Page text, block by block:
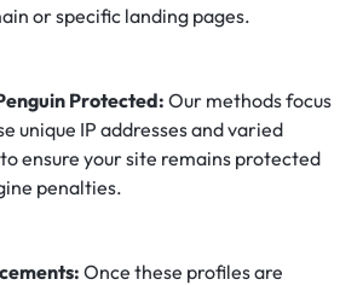
or specific landing pages.
Protected: Our methods focus
unique IP addresses and varied
ensure your site remains protected
penalties.
Once these profiles are